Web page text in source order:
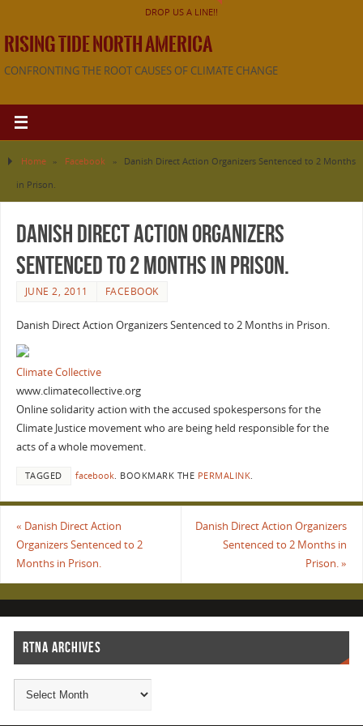
DROP US A LINE!!
RISING TIDE NORTH AMERICA
CONFRONTING THE ROOT CAUSES OF CLIMATE CHANGE
Home » Facebook »
Danish Direct Action Organizers Sentenced to 2 Months
in Prison.
Danish Direct Action Organizers
Sentenced to 2 Months in Prison.
JUNE 2, 2011 FACEBOOK
Danish Direct Action Organizers Sentenced to 2 Months in Prison.
Climate Collective
www.climatecollective.org
Online solidarity action with the accused spokespersons for the
Climate Justice movement who are being held responsible for the
acts of a whole movement.
TAGGED facebook. BOOKMARK THE PERMALINK.
« Danish Direct Action
Organizers Sentenced to 2
Months in Prison.
Danish Direct Action Organizers
Sentenced to 2 Months in
Prison.»
RTNA ARCHIVES